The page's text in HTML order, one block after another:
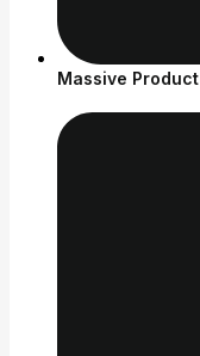
Massive Product